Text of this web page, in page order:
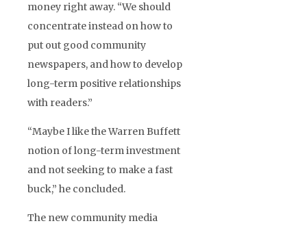
money right away. “We should
concentrate instead on how to
put out good community
newspapers, and how to develop
long-term positive relationships
with readers.”
“Maybe I like the Warren Buffett
notion of long-term investment
and not seeking to make a fast
buck,” he concluded.
The new community media